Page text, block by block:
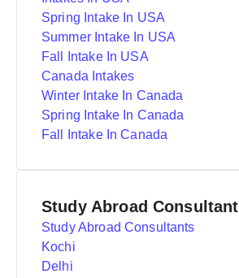
Spring Intake In USA
Summer Intake In USA
Fall Intake In USA
Canada Intakes
Winter Intake In Canada
Spring Intake In Canada
Fall Intake In Canada
Study Abroad Consultant
Study Abroad Consultants
Kochi
Delhi